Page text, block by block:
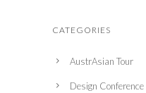
CATEGORIES
AustrAsian Tour
Design Conference